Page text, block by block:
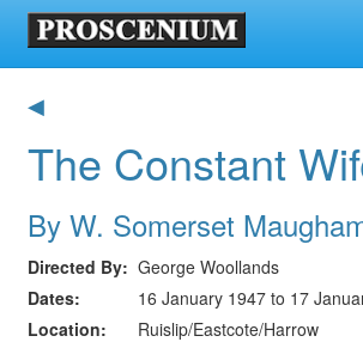
◀
The Constant
By W. Somerset
Directed By
George Woollands
Dates
16 January 1947 to 17
Location
Ruislip/Eastcote/Harrow